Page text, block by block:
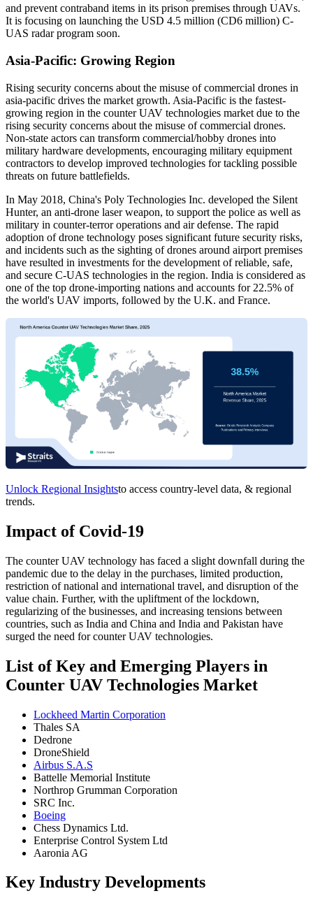
and prevent contraband items in its prison premises through UAVs.
It is focusing on launching the USD 4.5 million (CD6 million) C-
UAS radar program soon.
Asia-Pacific: Growing Region
Rising security concerns about the misuse of commercial drones in
asia-pacific drives the market growth. Asia-Pacific is the fastest-
growing region in the counter UAV technologies market due to the
rising security concerns about the misuse of commercial drones.
Non-state actors can transform commercial/hobby drones into
military hardware developments, encouraging military equipment
contractors to develop improved technologies for tackling possible
threats on future battlefields.
In May 2018, China's Poly Technologies Inc. developed the Silent
Hunter, an anti-drone laser weapon, to support the police as well as
military in counter-terror operations and air defense. The rapid
adoption of drone technology poses significant future security risks,
and incidents such as the sighting of drones around airport premises
have resulted in investments for the development of reliable, safe,
and secure C-UAS technologies in the region. India is considered as
one of the top drone-importing nations and accounts for 22.5% of
the world's UAV imports, followed by the U.K. and France.
Unlock Regional Insightsto access country-level data, & regional
trends.
Impact of Covid-19
The counter UAV technology has faced a slight downfall during the
pandemic due to the delay in the purchases, limited production,
restriction of national and international travel, and disruption of the
value chain. Further, with the upliftment of the lockdown,
regularizing of the businesses, and increasing tensions between
countries, such as India and China and India and Pakistan have
surged the need for counter UAV technologies.
List of Key and Emerging Players in
Counter UAV Technologies Market
Lockheed Martin Corporation
Thales SA
Dedrone
DroneShield
Airbus S.A.S
Battelle Memorial Institute
Northrop Grumman Corporation
SRC Inc.
Boeing
Chess Dynamics Ltd.
Enterprise Control System Ltd
Aaronia AG
Key Industry Developments